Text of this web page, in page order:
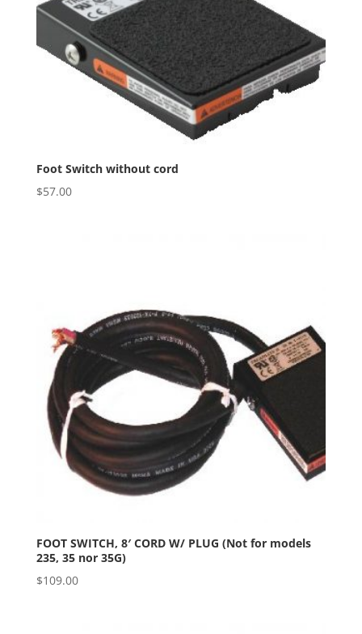
Foot Switch without cord
$57.00
FOOT SWITCH, 8′ CORD W/ PLUG (Not for models
235, 35 nor 35G)
$109.00